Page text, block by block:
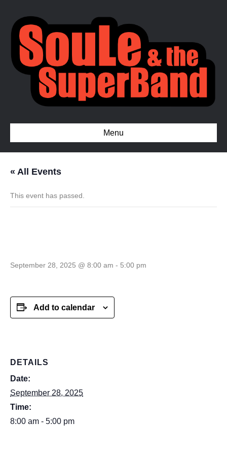
Menu
« All Events
This event has passed.
September 28, 2025 @ 8:00 am - 5:00 pm
Add to calendar
DETAILS
Date:
September 28, 2025
Time:
8:00 am - 5:00 pm